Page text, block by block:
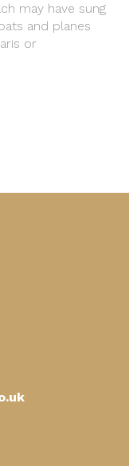
may have sung
and planes
or